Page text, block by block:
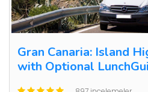
Gran Canaria: Island
with Optional